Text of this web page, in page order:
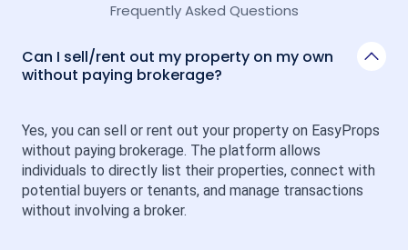
Frequently Asked Questions
Can I sell/rent out my property on my own
without paying brokerage?
Yes, you can sell or rent out your property on EasyProps
without paying brokerage. The platform allows
individuals to directly list their properties, connect with
potential buyers or tenants, and manage transactions
without involving a broker.